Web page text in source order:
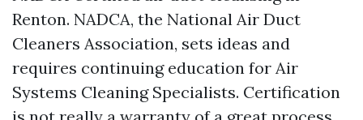
Renton. NADCA, the National Air Duct
Cleaners Association, sets ideas and
requires continuing education for Air
Systems Cleaning Specialists. Certification